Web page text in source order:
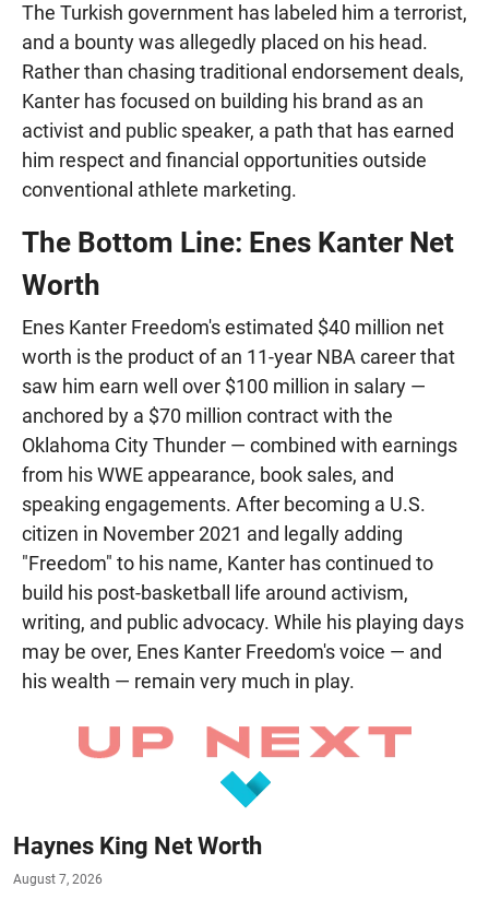
The Turkish government has labeled him a terrorist,
and a bounty was allegedly placed on his head.
Rather than chasing traditional endorsement deals,
Kanter has focused on building his brand as an
activist and public speaker, a path that has earned
him respect and financial opportunities outside
conventional athlete marketing.
The Bottom Line: Enes Kanter Net
Worth
Enes Kanter Freedom's estimated $40 million net
worth is the product of an 11-year NBA career that
saw him earn well over $100 million in salary —
anchored by a $70 million contract with the
Oklahoma City Thunder — combined with earnings
from his WWE appearance, book sales, and
speaking engagements. After becoming a U.S.
citizen in November 2021 and legally adding
"Freedom" to his name, Kanter has continued to
build his post-basketball life around activism,
writing, and public advocacy. While his playing days
may be over, Enes Kanter Freedom's voice — and
his wealth — remain very much in play.
Haynes King Net Worth
August 7, 2026